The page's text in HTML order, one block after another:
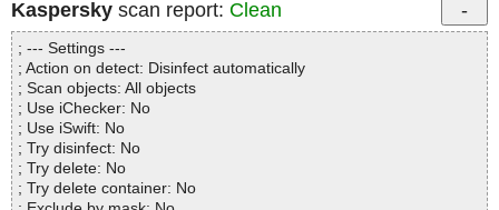
Kaspersky scan report: Clean
; --- Settings ---
; Action on detect: Disinfect automatically
; Scan objects: All objects
; Use iChecker: No
; Use iSwift: No
; Try disinfect: No
; Try delete: No
; Try delete container: No